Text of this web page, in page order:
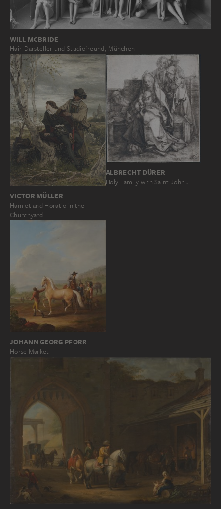
WILL MCBRIDE
Hair-Darsteller und Studiofreund, München
VICTOR MÜLLER
Hamlet and Horatio in the
Churchyard
ALBRECHT DÜRER
Holy Family with Saint John…
JOHANN GEORG PFORR
Horse Market